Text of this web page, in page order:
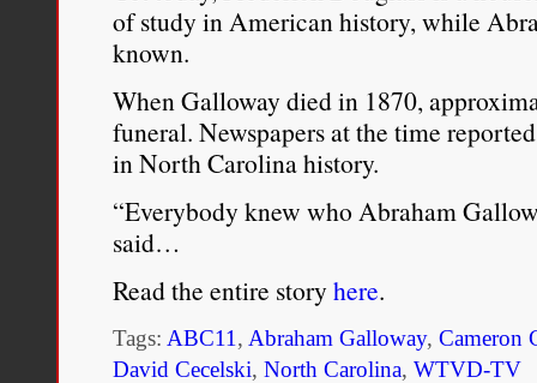
of study in American history, while
known.
When Galloway died in 1870,
funeral. Newspapers at the time
in North Carolina history.
“Everybody knew who Abraham
said…
Read the entire story here.
Tags: ABC11 , Abraham Galloway, Cameron
David Cecelski, North Carolina, WTVD-TV